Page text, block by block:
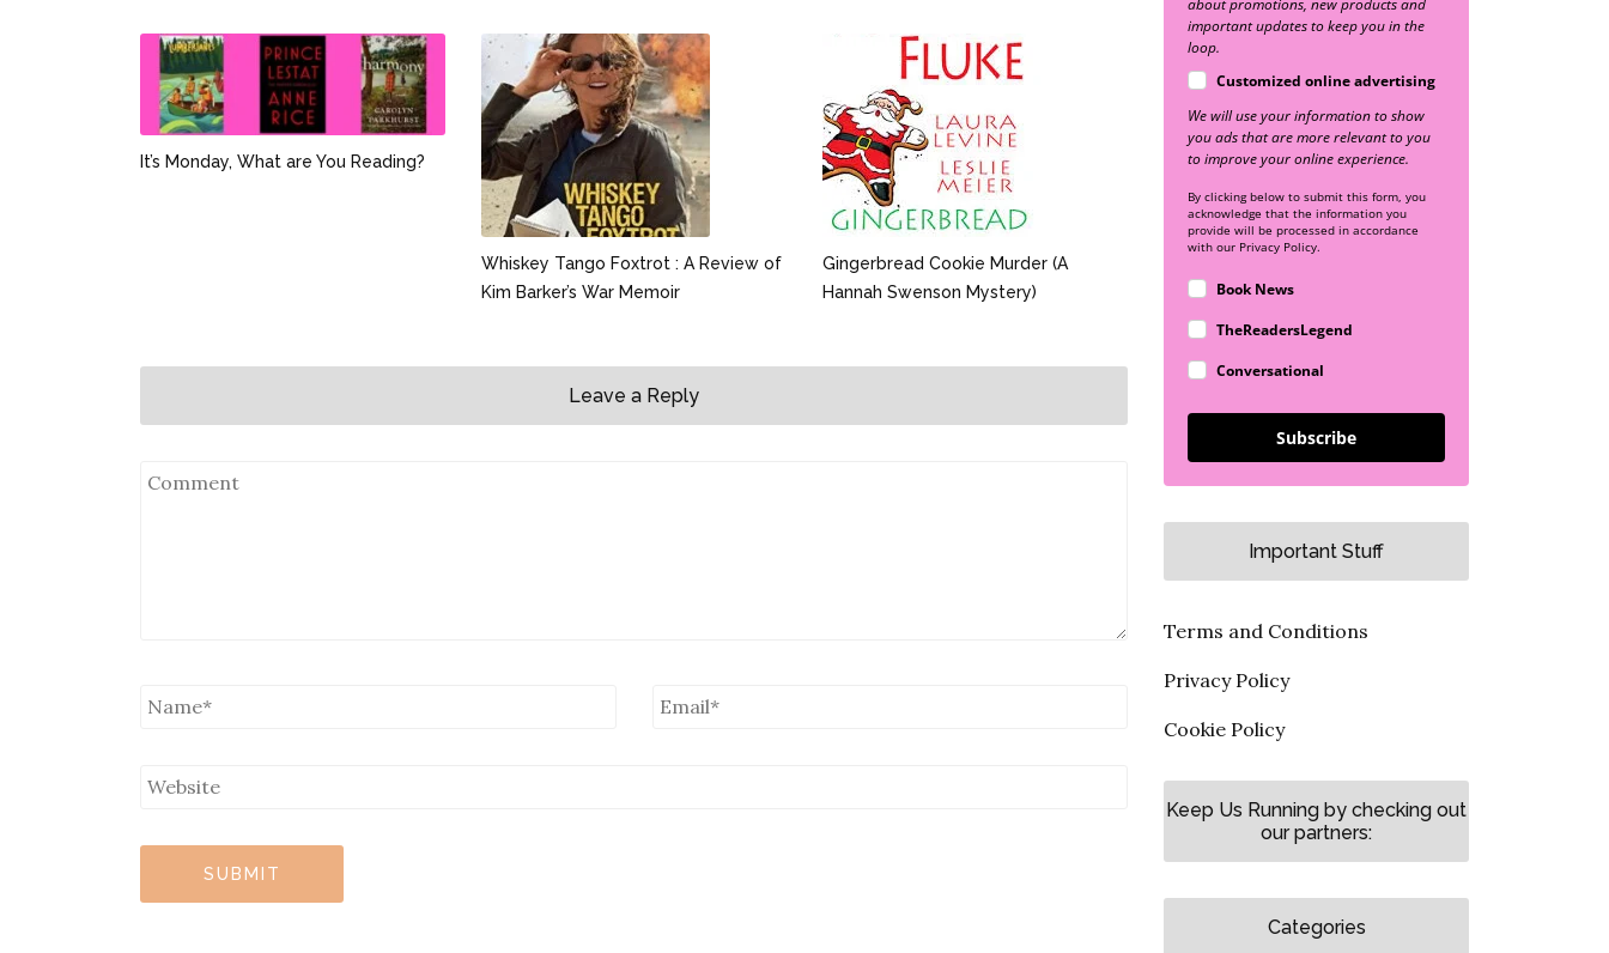
It’s Monday, What are You Reading?
Whiskey Tango Foxtrot : A Review of
Kim Barker’s War Memoir
Gingerbread Cookie Murder (A
Hannah Swenson Mystery)
Leave a Reply
about promotions, new products and
important updates to keep you in the
loop.
Customized online advertising
We will use your information to show
you ads that are more relevant to you
to improve your online experience.
By clicking below to submit this form, you
acknowledge that the information you
provide will be processed in accordance
with our Privacy Policy.
Book News
TheReadersLegend
Conversational
Subscribe
Important Stuff
Terms and Conditions
Privacy Policy
Cookie Policy
Keep Us Running by checking out
our partners:
Categories